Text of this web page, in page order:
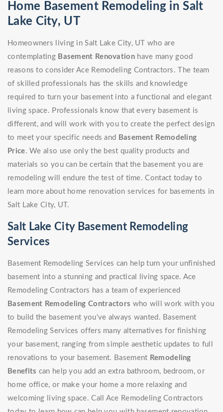
Home Basement Remodeling in Salt
Lake City, UT
Homeowners living in Salt Lake City, UT who are
contemplating Basement Renovationhave many good
reasons to consider Ace Remodeling Contractors. The team
of skilled professionals has the skills and knowledge
required to turn your basement into a functional and elegant
living space. Professionals know that every basement is
different, and will work with you to create the perfect design
to meet your specific needs and Basement Remodeling
Price. We also use only the best quality products and
materials so you can be certain that the basement you are
remodeling will endure the test of time. Contact today to
learn more about home renovation services for basements in
Salt Lake City, UT.
Salt Lake City Basement Remodeling
Services
Basement Remodeling Services can help turn your unfinished
basement into a stunning and practical living space. Ace
Remodeling Contractors has a team of experienced
Basement Remodeling Contractors who will work with you
to build the basement you've always wanted. Basement
Remodeling Services offers many alternatives for finishing
your basement, ranging from simple aesthetic updates to full
renovations to your basement. Basement Remodeling
Benefits can help you add an extra bathroom, bedroom, or
home office, or make your home a more relaxing and
welcoming living space. Call Ace Remodeling Contractors